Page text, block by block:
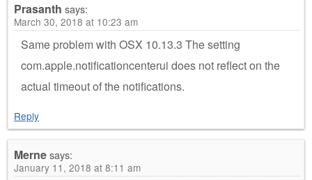
Prasanth says:
March 30, 2018 at 10:23 am
Same problem with OSX 10.13.3 The setting
com.apple.notificationcenterui does not reflect on the
actual timeout of the notifications.
Reply
Mernesays:
January 11, 2018 at 8:11 am